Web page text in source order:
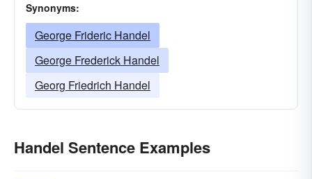
Synonyms:
George Frideric Handel
George Frederick Handel
Georg Friedrich Handel
Handel Sentence Examples